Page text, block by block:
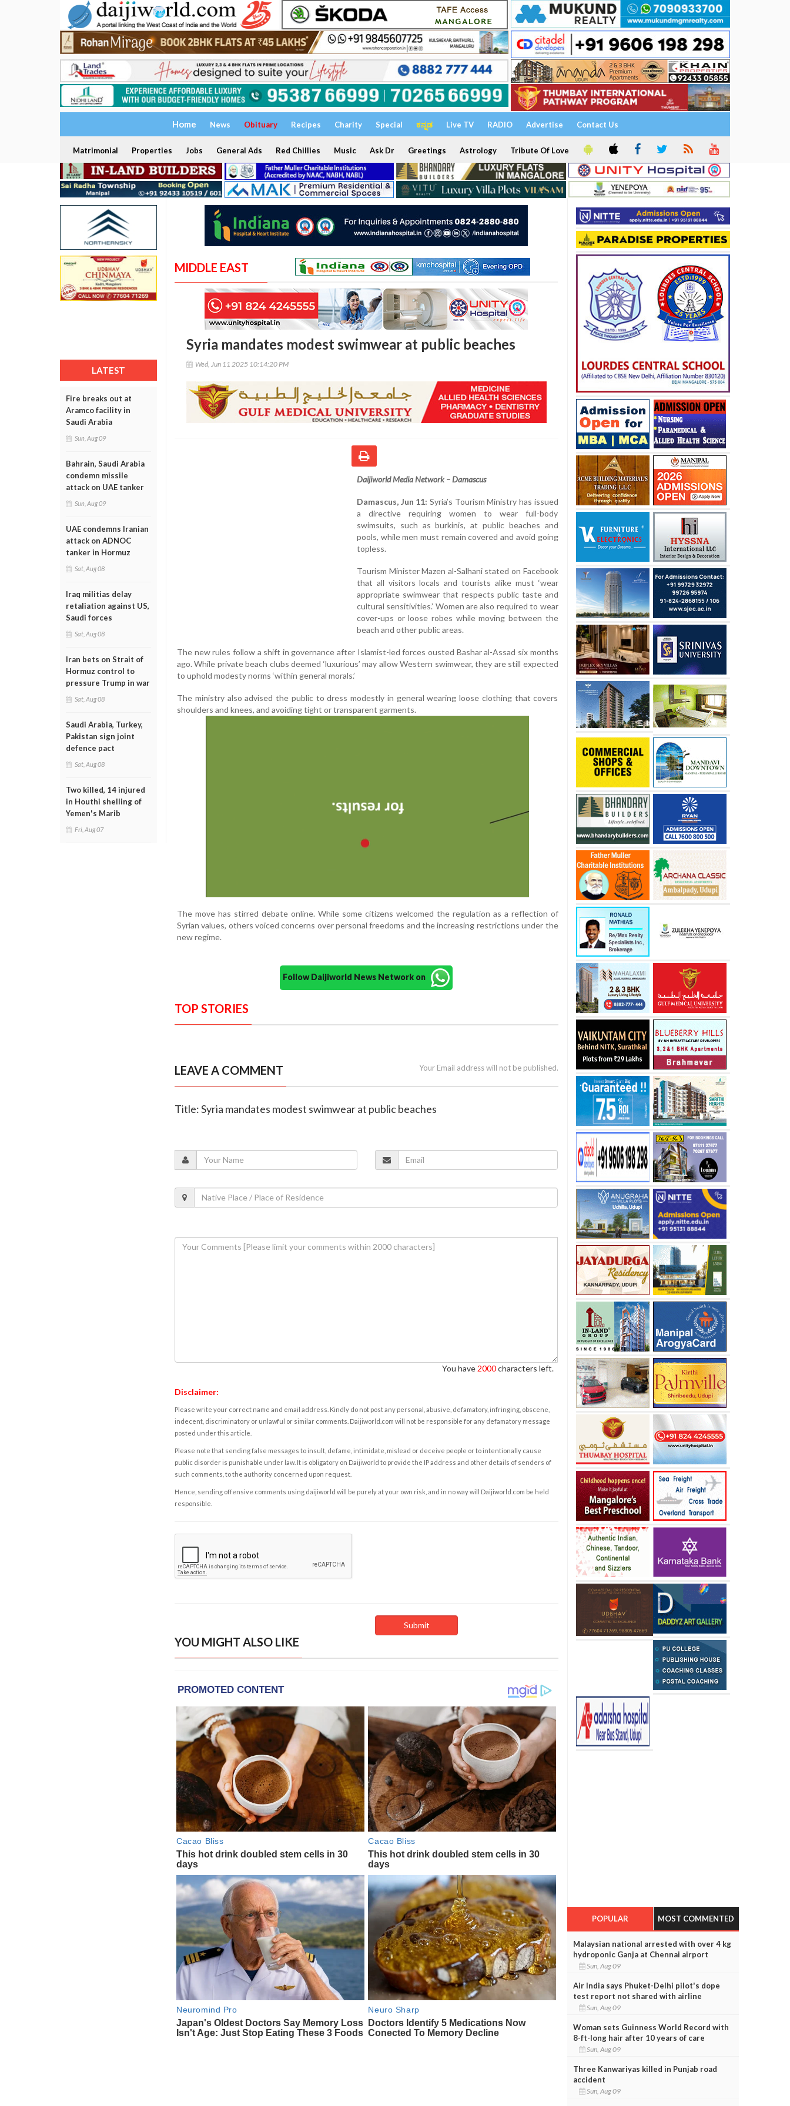
Home News Obituary Recipes Charity Special ಕನ್ನಡ Live TV RADIO Advertise Contact Us
Matrimonial Properties Jobs General Ads Red Chillies Music Ask Dr Greetings Astrology Tribute Of Love
LATEST
Fire breaks out at
Aramco facility in
Saudi Arabia
Sun, Aug 09
Bahrain, Saudi Arabia
condemn missile
attack on UAE tanker
Sun, Aug 09
UAE condemns Iranian
attack on ADNOC
tanker in Hormuz
Sat, Aug 08
Iraq militias delay
retaliation against US,
Saudi forces
Sat, Aug 08
Iran bets on Strait of
Hormuz control to
pressure Trump in war
Sat, Aug 08
Saudi Arabia, Turkey,
Pakistan sign joint
defence pact
Sat, Aug 08
Two killed, 14 injured
in Houthi shelling of
Yemen's Marib
Fri, Aug 07
MIDDLE EAST
Syria mandates modest swimwear at public beaches
Wed, Jun 11 2025 10:14:20 PM
Daijiworld Media Network – Damascus
Damascus, Jun 11: Syria’s Tourism Ministry has issued
a directive requiring women to wear full-body
swimsuits, such as burkinis, at public beaches and
pools, while men must remain covered and avoid going
topless.
Tourism Minister Mazen al-Salhani stated on Facebook
that all visitors locals and tourists alike must ‘wear
appropriate swimwear that respects public taste and
cultural sensitivities.’ Women are also required to wear
cover-ups or loose robes while moving between the
beach and other public areas.
The new rules follow a shift in governance after Islamist-led forces ousted Bashar al-Assad six months
ago. While private beach clubs deemed ‘luxurious’ may allow Western swimwear, they are still expected
to uphold modesty norms ‘within general morals.’
The ministry also advised the public to dress modestly in general wearing loose clothing that covers
shoulders and knees, and avoiding tight or transparent garments.
The move has stirred debate online. While some citizens welcomed the regulation as a reflection of
Syrian values, others voiced concerns over personal freedoms and the increasing restrictions under the
new regime.
Follow Daijiworld News Network on
TOP STORIES
LEAVE A COMMENT Your Email address will not be published.
Title: Syria mandates modest swimwear at public beaches
You have 2000characters left.
Disclaimer:
Please write your correct name and email address. Kindly do not post any personal, abusive, defamatory, infringing, obscene,
indecent, discriminatory or unlawful or similar comments. Daijiworld.com will not be responsible for any defamatory message
posted under this article.
Please note that sending false messages to insult, defame, intimidate, mislead or deceive people or to intentionally cause
public disorder is punishable under law. It is obligatory on Daijiworld to provide the IP address and other details of senders of
such comments, to the authority concerned upon request.
Hence, sending offensive comments using daijiworld will be purely at your own risk, and in no way will Daijiworld.com be held
responsible.
YOU MIGHT ALSO LIKE
POPULAR MOST COMMENTED
Malaysian national arrested with over 4 kg
hydroponic Ganja at Chennai airport
Sun, Aug 09
Air India says Phuket-Delhi pilot's dope
test report not shared with airline
Sun, Aug 09
Woman sets Guinness World Record with
8-ft-long hair after 10 years of care
Sun, Aug 09
Three Kanwariyas killed in Punjab road
accident
Sun, Aug 09